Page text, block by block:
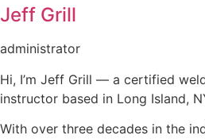
Jeff Grill
administrator
Hi, I’m Jeff Grill — a certified
instructor based in Long Island,
With over three decades in the